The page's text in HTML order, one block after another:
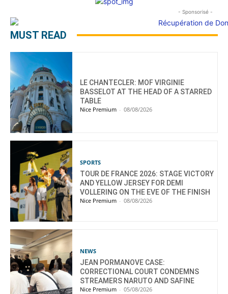
- Sponsorisé -
MUST READ
LE CHANTECLER: MOF VIRGINIE
BASSELOT AT THE HEAD OF A STARRED
TABLE
Nice Premium - 08/08/2026
SPORTS
TOUR DE FRANCE 2026: STAGE VICTORY
AND YELLOW JERSEY FOR DEMI
VOLLERING ON THE EVE OF THE FINISH
Nice Premium - 08/08/2026
NEWS
JEAN PORMANOVE CASE:
CORRECTIONAL COURT CONDEMNS
STREAMERS NARUTO AND SAFINE
Nice Premium - 05/08/2026